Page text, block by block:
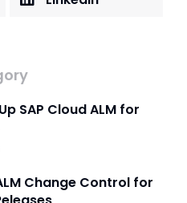
SAP Cloud ALM for
Change Control for